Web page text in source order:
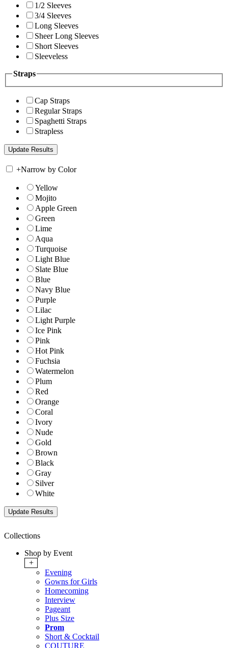
1/2 Sleeves
3/4 Sleeves
Long Sleeves
Sheer Long Sleeves
Short Sleeves
Sleeveless
Straps
Cap Straps
Regular Straps
Spaghetti Straps
Strapless
+Narrow by Color
Yellow
Mojito
Apple Green
Green
Lime
Aqua
Turquoise
Light Blue
Slate Blue
Blue
Navy Blue
Purple
Lilac
Light Purple
Ice Pink
Pink
Hot Pink
Fuchsia
Watermelon
Plum
Red
Orange
Coral
Ivory
Nude
Gold
Brown
Black
Gray
Silver
White
Collections
Shop by Event
+
Evening
Gowns for Girls
Homecoming
Interview
Pageant
Plus Size
Prom
Short & Cocktail
COUTURE